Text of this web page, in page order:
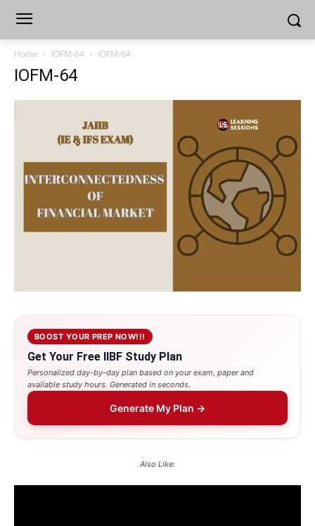
Home IOFM-64 IOFM-64
IOFM-64
BOOST YOUR PREP NOW!!!
Get Your Free IIBF Study Plan
Personalized day-by-day plan based on your exam, paper and
available study hours. Generated in seconds.
Generate My Plan →
Also Like: